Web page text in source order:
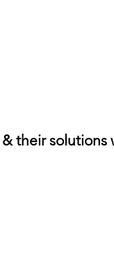
their solutions